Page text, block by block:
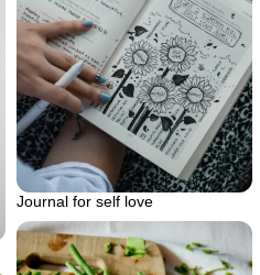
Journal for self love